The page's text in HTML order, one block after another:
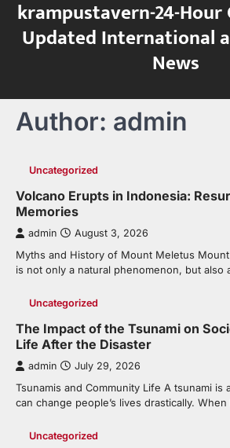
Skip
content
krampustavern-24-
Updated International
News
Author: admin
Uncategorized
Volcano Erupts in Indonesia:
Memories
admin August 3, 2026
Myths and History of Mount Meletus
is not only a natural phenomenon, but also
Uncategorized
The Impact of the Tsunami on
Life After the Disaster
admin July 29, 2026
Tsunamis and Community Life A tsunami is
can change people’s lives drastically.
Uncategorized